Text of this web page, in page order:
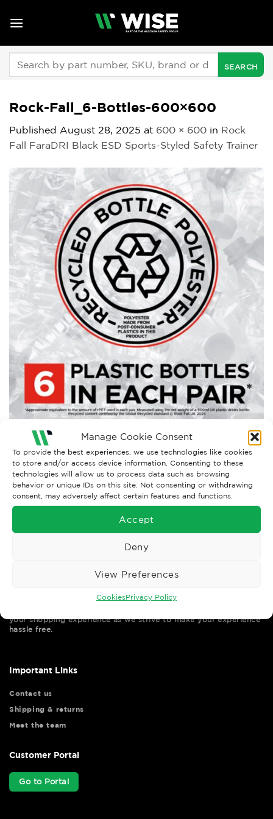
Manage Cookie Consent
To provide the best experiences, we use technologies like cookies
to store and/or access device information. Consenting to these
technologies will allow us to process data such as browsing
behavior or unique IDs on this site. Not consenting or withdrawing
consent, may adversely affect certain features and functions.
Accept
Deny
View Preferences
CookiesPrivacy Policy
Rock-Fall_6-Bottles-600×600
Published August 28, 2025 at 600 × 600 in Rock
Fall FaraDRI Black ESD Sports-Styled Safety Trainer
Both comments and trackbacks are currently closed.
Next→
your shopping experience as we strive to make your experience
hassle free.
Important Links
Contact us
Shipping & returns
Meet the team
Customer Portal
Go to Portal